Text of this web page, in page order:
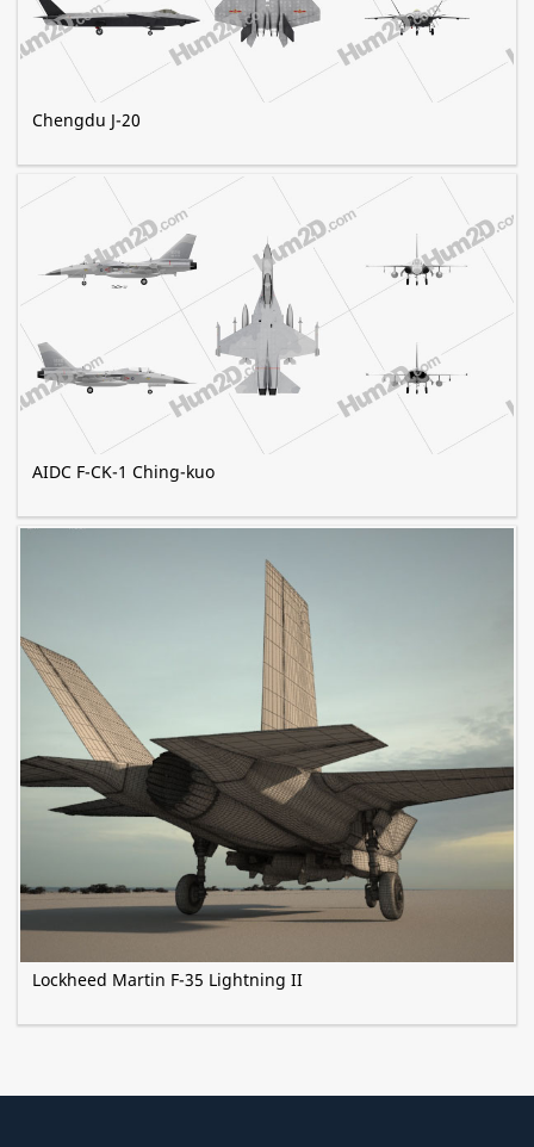
Chengdu J-20
AIDC F-CK-1 Ching-kuo
Lockheed Martin F-35 Lightning II